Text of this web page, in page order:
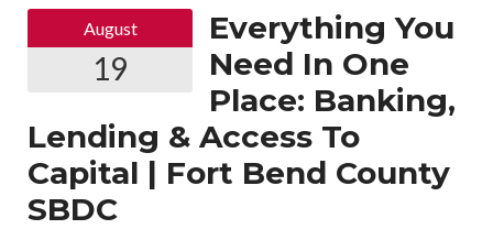
August
19
Everything You
Need In One
Place: Banking,
Lending & Access To
Capital | Fort Bend County
SBDC